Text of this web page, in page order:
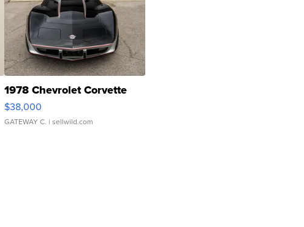
1978 Chevrolet Corvette
$38,000
GATEWAY C. | sellwild.com